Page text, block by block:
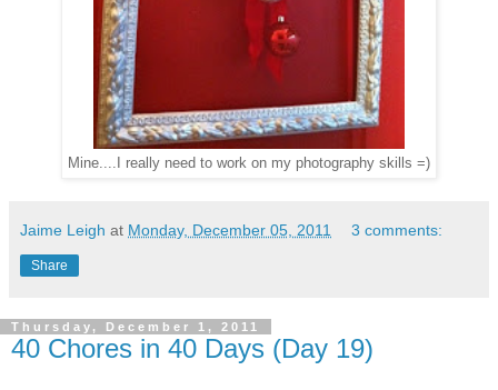
Mine....I really need to work on my photography skills =)
Jaime Leigh at Monday, December 05, 2011 3 comments:
Share
Thursday, December 1, 2011
40 Chores in 40 Days (Day 19)